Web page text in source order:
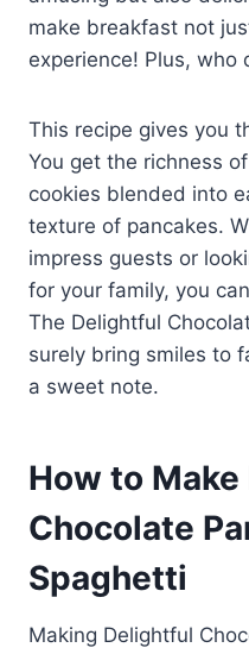
make breakfast not
experience! Plus, who
This recipe gives you
You get the richness
cookies blended into
texture of pancakes.
impress guests or
for your family, you
The Delightful
surely bring smiles to
a sweet note.
How to
Chocolate
Spaghetti
Making Delightful